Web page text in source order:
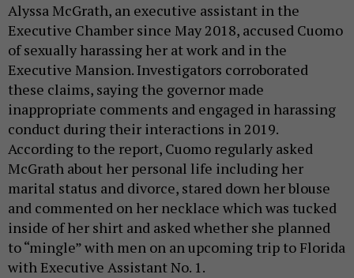
Alyssa McGrath, an executive assistant in the
Executive Chamber since May 2018, accused Cuomo
of sexually harassing her at work and in the
Executive Mansion. Investigators corroborated
these claims, saying the governor made
inappropriate comments and engaged in harassing
conduct during their interactions in 2019.
According to the report, Cuomo regularly asked
McGrath about her personal life including her
marital status and divorce, stared down her blouse
and commented on her necklace which was tucked
inside of her shirt and asked whether she planned
to “mingle” with men on an upcoming trip to Florida
with Executive Assistant No. 1.